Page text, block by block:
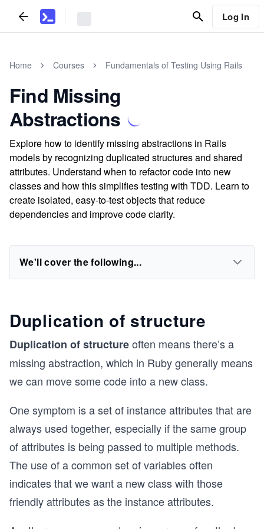
Log In
Home Courses Fundamentals of Testing Using Rails
Find Missing
Abstractions
Explore how to identify missing abstractions in Rails
models by recognizing duplicated structures and shared
attributes. Understand when to refactor code into new
classes and how this simplifies testing with TDD. Learn to
create isolated, easy-to-test objects that reduce
dependencies and improve code clarity.
We'll cover the following...
Duplication of structure
Duplication of structureoften means there’s a
missing abstraction, which in Ruby generally means
we can move some code into a new class.
One symptom is a set of instance attributes that are
always used together, especially if the same group
of attributes is being passed to multiple methods.
The use of a common set of variables often
indicates that we want a new class with those
friendly attributes as the instance attributes.